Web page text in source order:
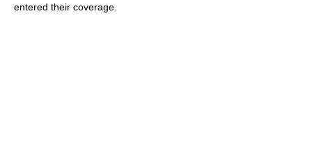
entered their coverage.